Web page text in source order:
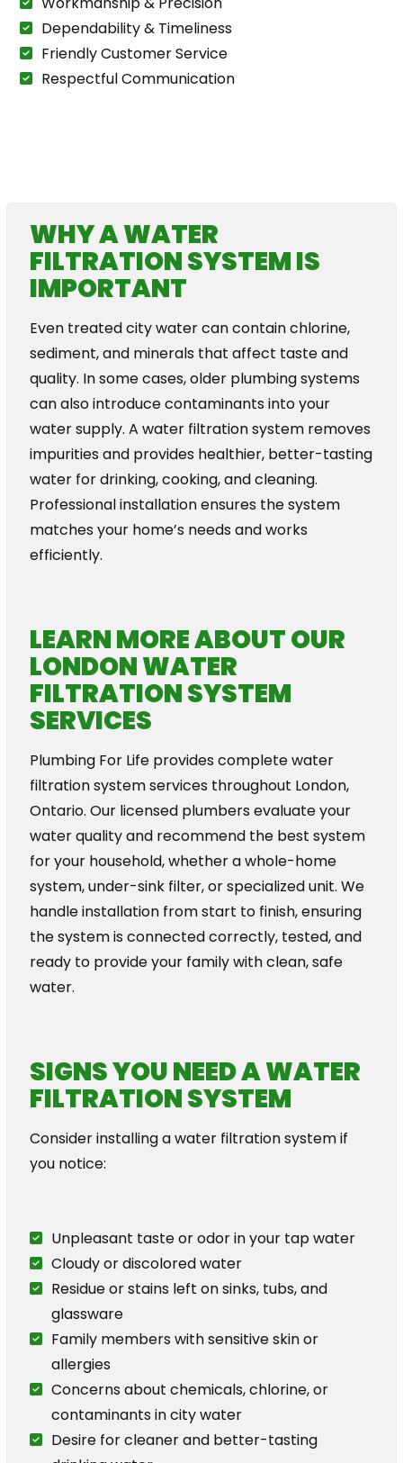
Dependability & Timeliness
Friendly Customer Service
Respectful Communication
WHY A WATER
FILTRATION SYSTEM IS
IMPORTANT
Even treated city water can contain chlorine,
sediment, and minerals that affect taste and
quality. In some cases, older plumbing systems
can also introduce contaminants into your
water supply. A water filtration system removes
impurities and provides healthier, better-tasting
water for drinking, cooking, and cleaning.
Professional installation ensures the system
matches your home’s needs and works
efficiently.
LEARN MORE ABOUT OUR
LONDON WATER
FILTRATION SYSTEM
SERVICES
Plumbing For Life provides complete water
filtration system services throughout London,
Ontario. Our licensed plumbers evaluate your
water quality and recommend the best system
for your household, whether a whole-home
system, under-sink filter, or specialized unit. We
handle installation from start to finish, ensuring
the system is connected correctly, tested, and
ready to provide your family with clean, safe
water.
SIGNS YOU NEED A WATER
FILTRATION SYSTEM
Consider installing a water filtration system if
you notice:
Unpleasant taste or odor in your tap water
Cloudy or discolored water
Residue or stains left on sinks, tubs, and
glassware
Family members with sensitive skin or
allergies
Concerns about chemicals, chlorine, or
contaminants in city water
Desire for cleaner and better-tasting